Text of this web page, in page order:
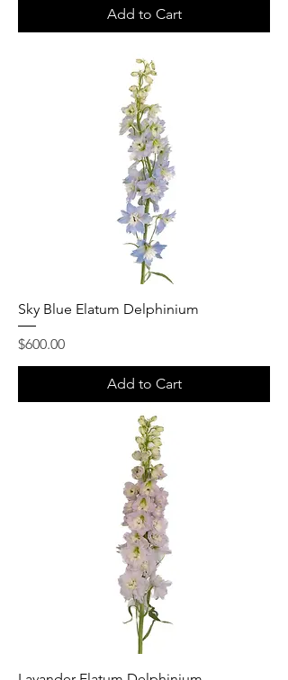
Add to Cart
Sky Blue Elatum Delphinium
Price
$600.00
Add to Cart